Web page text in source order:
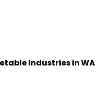
Industries in WA